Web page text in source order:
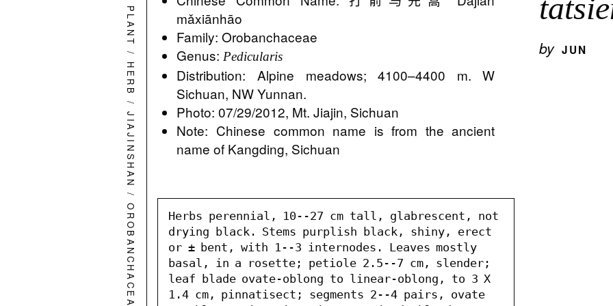
by JUN
mǎxiānhāo
Family: Orobanchaceae
Genus: Pedicularis
Distribution: Alpine meadows; 4100–4400 m. W
Sichuan, NW Yunnan.
Photo: 07/29/2012, Mt. Jiajin, Sichuan
Note: Chinese common name is from the ancient
name of Kangding, Sichuan
Herbs perennial, 10--27 cm tall, glabrescent, not
drying black. Stems purplish black, shiny, erect
or ± bent, with 1--3 internodes. Leaves mostly
basal, in a rosette; petiole 2.5--7 cm, slender;
leaf blade ovate-oblong to linear-oblong, to 3 X
1.4 cm, pinnatisect; segments 2--4 pairs, ovate
PLANT
/
HERB
/
JIAJINSHAN
/
OROBANCHACEAE